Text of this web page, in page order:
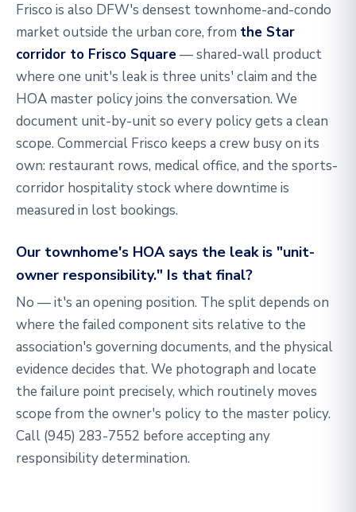
Frisco is also DFW's densest townhome-and-condo
market outside the urban core, from the Star
corridor to Frisco Square— shared-wall product
where one unit's leak is three units' claim and the
HOA master policy joins the conversation. We
document unit-by-unit so every policy gets a clean
scope. Commercial Frisco keeps a crew busy on its
own: restaurant rows, medical office, and the sports-
corridor hospitality stock where downtime is
measured in lost bookings.
Our townhome's HOA says the leak is "unit-
owner responsibility." Is that final?
No — it's an opening position. The split depends on
where the failed component sits relative to the
association's governing documents, and the physical
evidence decides that. We photograph and locate
the failure point precisely, which routinely moves
scope from the owner's policy to the master policy.
Call (945) 283-7552 before accepting any
responsibility determination.